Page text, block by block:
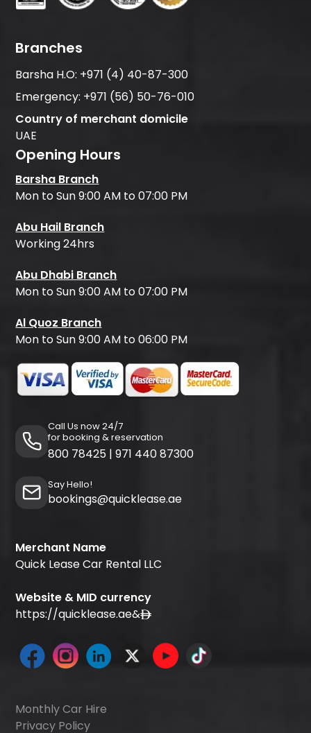
Branches
Barsha H.O: +971 (4) 40-87-300
Emergency: +971 (56) 50-76-010
Country of merchant domicile
UAE
Opening Hours
Barsha Branch
Mon to Sun 9:00 AM to 07:00 PM
Abu Hail Branch
Working 24hrs
Abu Dhabi Branch
Mon to Sun 9:00 AM to 07:00 PM
Al Quoz Branch
Mon to Sun 9:00 AM to 06:00 PM
Call Us now 24/7
for booking & reservation
800 78425 | 971 440 87300
Say Hello!
bookings@quicklease.ae
Merchant Name
Quick Lease Car Rental LLC
Website & MID currency
https://quicklease.ae&
Monthly Car Hire
Privacy Policy